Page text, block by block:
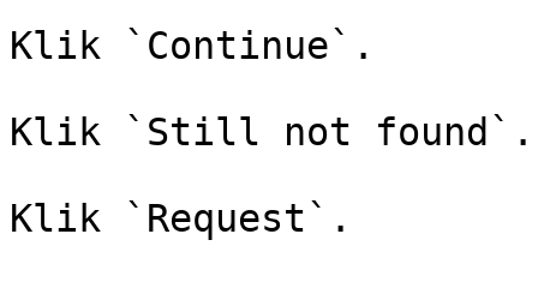
Klik `Continue`.
Klik `Still not found`.
Klik `Request`.